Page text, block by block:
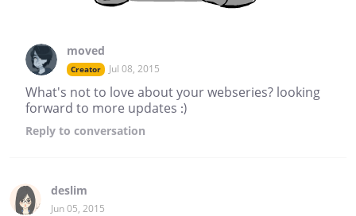
moved
Creator Jul 08, 2015
What's not to love about your webseries? looking
forward to more updates :)
Reply to conversation
deslim
Jun 05, 2015